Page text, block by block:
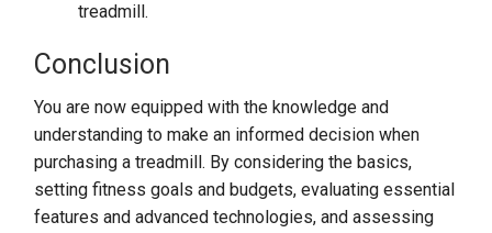
treadmill.
Conclusion
You are now equipped with the knowledge and
understanding to make an informed decision when
purchasing a treadmill. By considering the basics,
setting fitness goals and budgets, evaluating essential
features and advanced technologies, and assessing